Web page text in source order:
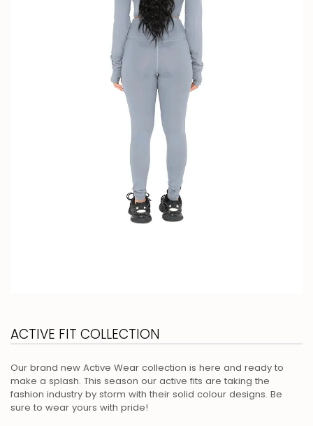
ACTIVE FIT COLLECTION
Our brand new Active Wear collection is here and ready to
make a splash. This season our active fits are taking the
fashion industry by storm with their solid colour designs. Be
sure to wear yours with pride!